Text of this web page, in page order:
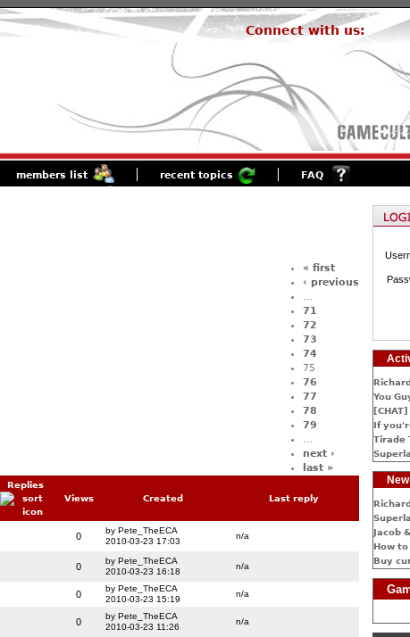
Connect with us:
members list recent topics FAQ
« first
‹ previous
71
72
73
74
75
76
77
78
79
next ›
last »
Replies
Views
Created Last reply
0
by Pete_TheECA
2010-03-23 17:03
n/a
0
by Pete_TheECA
2010-03-23 16:18
n/a
0
by Pete_TheECA
2010-03-23 15:19
n/a
0
by Pete_TheECA
2010-03-23 11:26
n/a
You
[CHAT]
If
Tirade
Jacob
How to
Buy